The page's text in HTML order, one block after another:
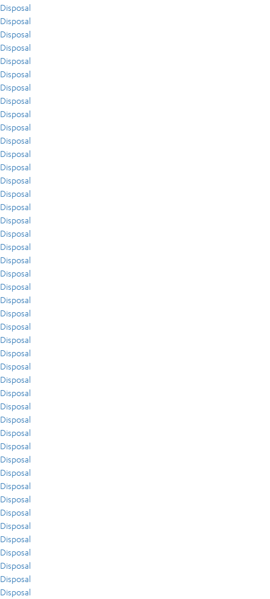
Disposal
Disposal
Disposal
Disposal
Disposal
Disposal
Disposal
Disposal
Disposal
Disposal
Disposal
Disposal
Disposal
Disposal
Disposal
Disposal
Disposal
Disposal
Disposal
Disposal
Disposal
Disposal
Disposal
Disposal
Disposal
Disposal
Disposal
Disposal
Disposal
Disposal
Disposal
Disposal
Disposal
Disposal
Disposal
Disposal
Disposal
Disposal
Disposal
Disposal
Disposal
Disposal
Disposal
Disposal
Disposal